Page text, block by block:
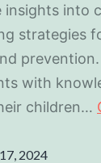
insights into
strategies
with
children…
2024